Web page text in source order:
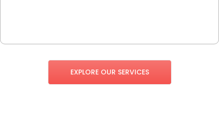
EXPLORE OUR SERVICES